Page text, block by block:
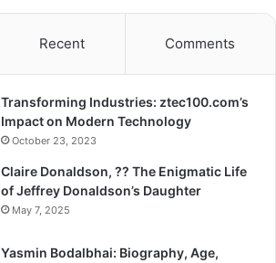
Recent Comments
Transforming Industries: ztec100.com’s
Impact on Modern Technology
October 23, 2023
Claire Donaldson, ?? The Enigmatic Life
of Jeffrey Donaldson’s Daughter
May 7, 2025
Yasmin Bodalbhai: Biography, Age,